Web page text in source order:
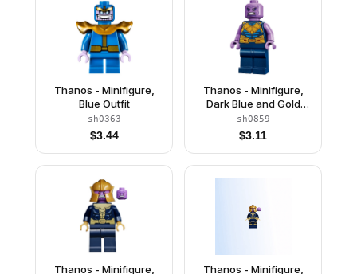
Thanos - Minifigure,
Blue Outfit
sh0363
$3.44
Thanos - Minifigure,
Dark Blue and Gold
Outfit, Medium
Lavender Arms
sh0859
$3.11
Thanos - Minifigure, Thanos - Minifigure,